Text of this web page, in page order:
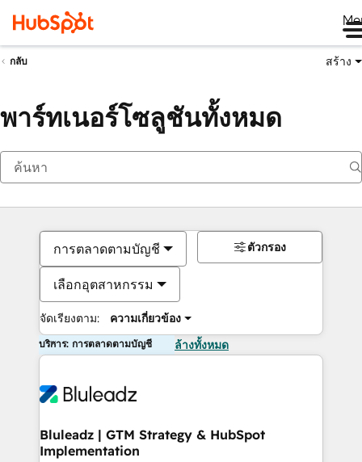
กลับ สร้าง
พาร์ทเนอร์โซลูชันทั้งหมด
การตลาดตามบัญชี
เลือกอุตสาหกรรม
จัดเรียงตาม: ความเกี่ยวข้อง
ตัวกรอง
บริการ: การตลาดตามบัญชี ล้างทั้งหมด
Bluleadz | GTM Strategy & HubSpot
Implementation